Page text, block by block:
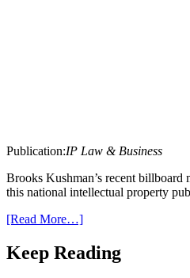
Publication:IP Law & Business
Brooks Kushman’s recent billboard
this national intellectual property
[Read More…]
Keep Reading